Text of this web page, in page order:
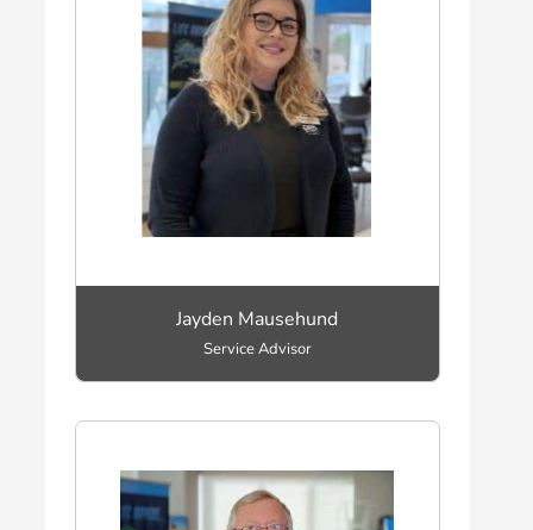
Jayden Mausehund
Service Advisor